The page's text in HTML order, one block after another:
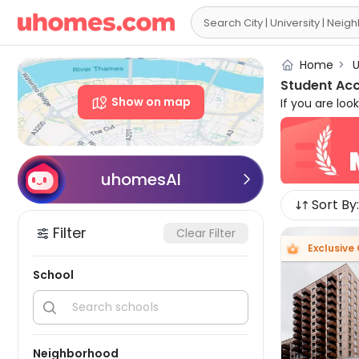

Show on map
uhomesAI 
Filter Clear Filter
School

Neighborhood
Home >
Student
If you are
place.
as
proximity to
Cheap
Available
bed+
laundry
you want
There are
Sort By:
Exclusive